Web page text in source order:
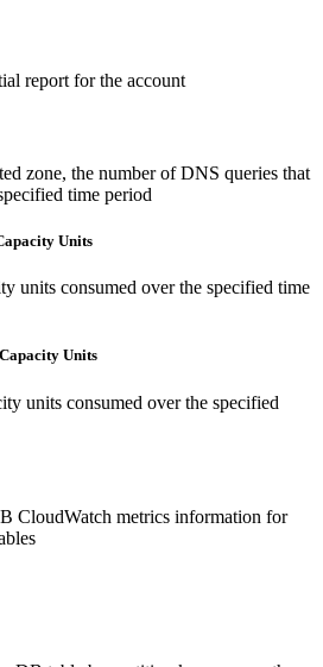
report for the account
zone, the number of DNS queries that
time period
Units
units consumed over the specified time
Units
units consumed over the specified
CloudWatch metrics information for